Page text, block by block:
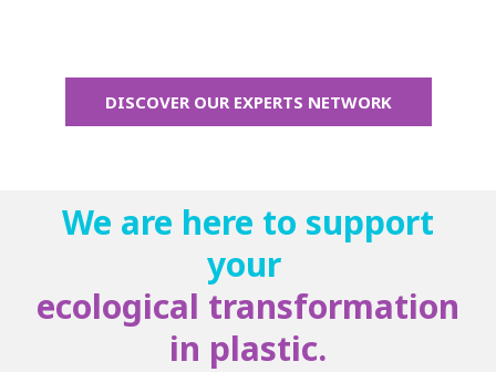
DISCOVER OUR EXPERTS NETWORK
We are here to support
your
ecological transformation
in plastic.